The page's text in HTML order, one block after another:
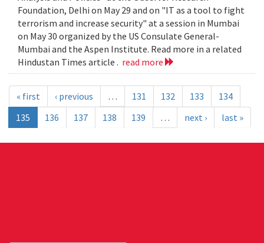
Foundation, Delhi on May 29 and on "IT as a tool to fight
terrorism and increase security" at a session in Mumbai
on May 30 organized by the US Consulate General-
Mumbai and the Aspen Institute. Read more in a related
Hindustan Times article . read more
« first ‹ previous … 131 132 133
134
135
136 137 138 139 … next › last »